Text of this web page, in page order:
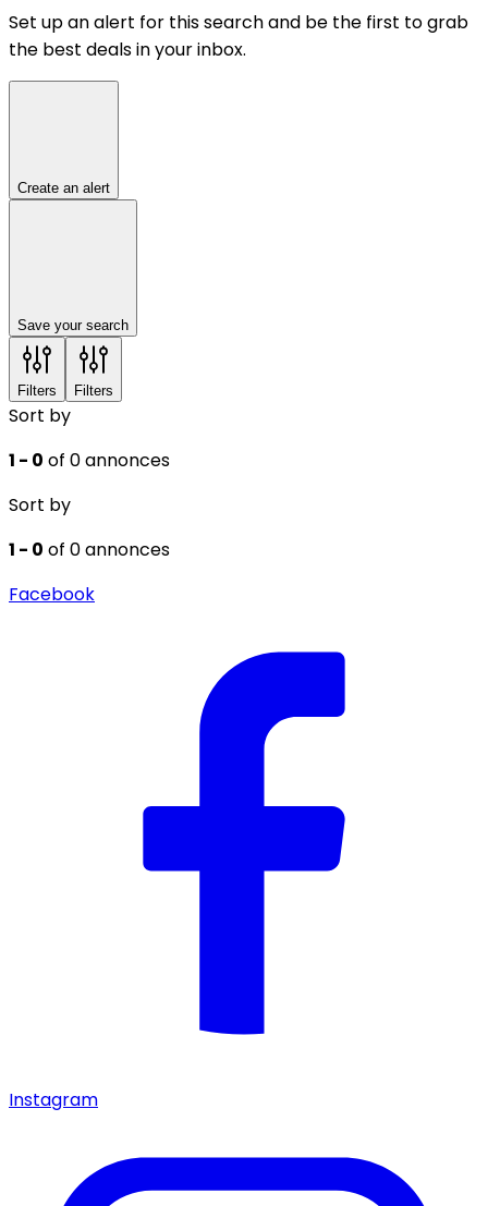
Set up an alert for this search and be the first to grab
the best deals in your inbox.
Create an alert
Save your search
Filters Filters
Sort by
1 - 0 of 0 annonces
Sort by
1 - 0 of 0 annonces
Facebook
Instagram